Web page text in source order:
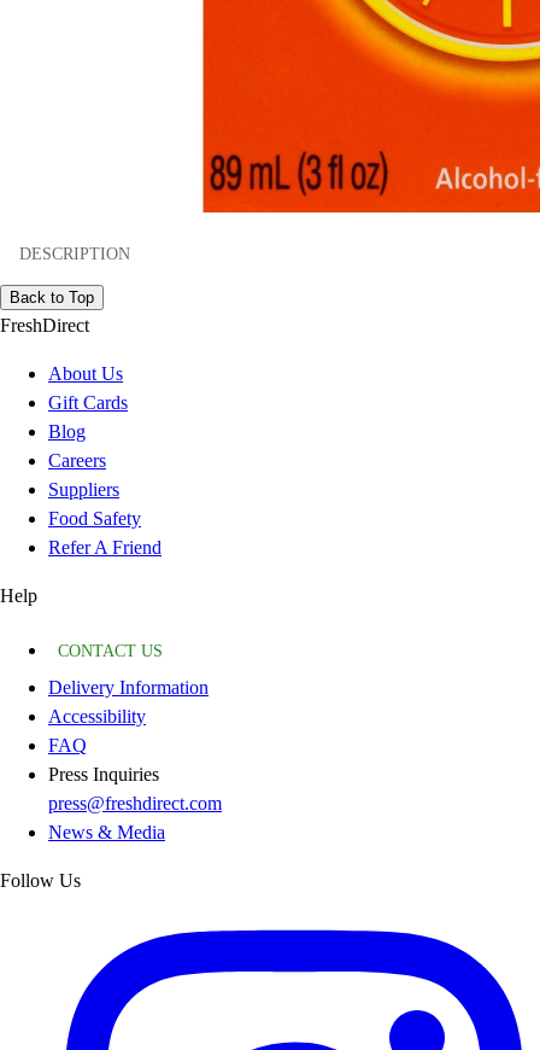
DESCRIPTION
Back to Top
FreshDirect
About Us
Gift Cards
Blog
Careers
Suppliers
Food Safety
Refer A Friend
Help
CONTACT US
Delivery Information
Accessibility
FAQ
Press Inquiries
press@freshdirect.com
News & Media
Follow Us